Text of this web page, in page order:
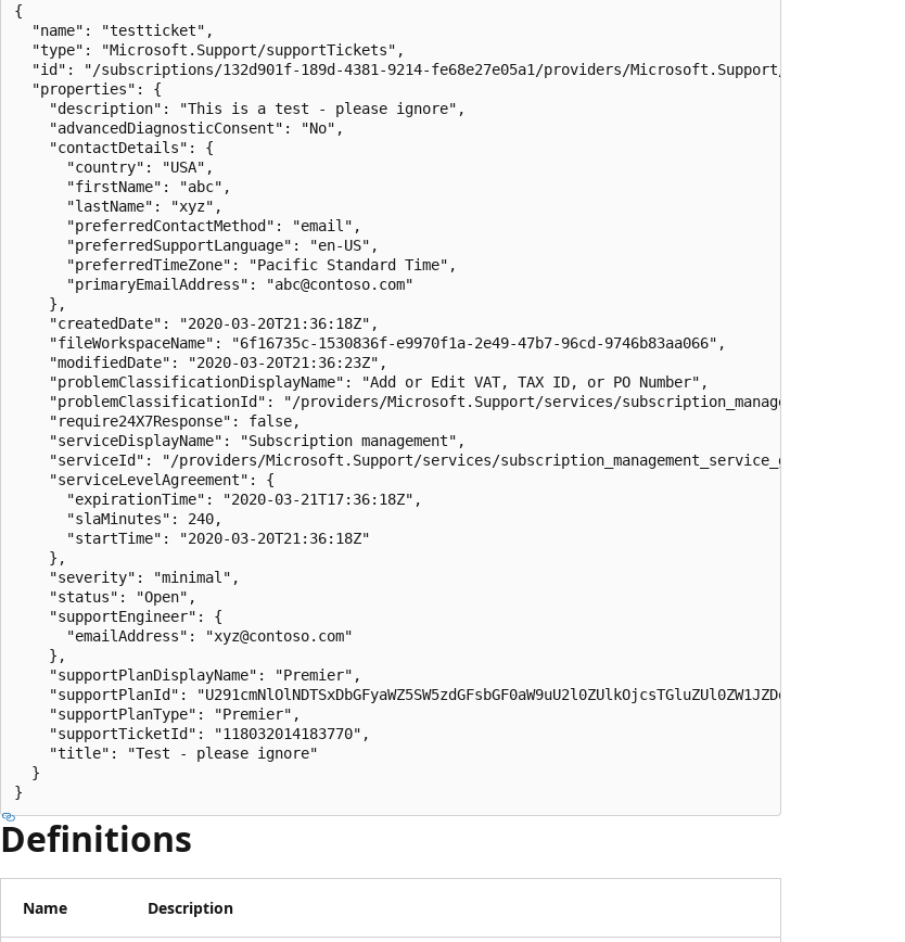
{
  "name": "testticket",
  "type": "Microsoft.Support/supportTickets",
"id": "/subscriptions/132d901f-189d-4381-9214-fe68e27e05a1/providers/Microsoft.Support/
  "properties": {
    "description": "This is a test - please ignore",
    "advancedDiagnosticConsent": "No",
    "contactDetails": {
      "country": "USA",
      "firstName": "abc",
      "lastName": "xyz",
      "preferredContactMethod": "email",
      "preferredSupportLanguage": "en-US",
      "preferredTimeZone": "Pacific Standard Time",
      "primaryEmailAddress": "abc@contoso.com"
    },
    "createdDate": "2020-03-20T21:36:18Z",
    "fileWorkspaceName": "6f16735c-1530836f-e9970f1a-2e49-47b7-96cd-9746b83aa066",
    "modifiedDate": "2020-03-20T21:36:23Z",
    "problemClassificationDisplayName": "Add or Edit VAT, TAX ID, or PO Number",
"problemClassificationId": "/providers/Microsoft.Support/services/
    "require24X7Response": false,
    "serviceDisplayName": "Subscription management",
    "serviceId": "/providers/Microsoft.Support/services/subscription_management_service_guid",
    "serviceLevelAgreement": {
      "expirationTime": "2020-03-21T17:36:18Z",
      "slaMinutes": 240,
      "startTime": "2020-03-20T21:36:18Z"
    },
    "severity": "minimal",
    "status": "Open",
    "supportEngineer": {
      "emailAddress": "xyz@contoso.com"
    },
    "supportPlanDisplayName": "Premier",
"supportPlanId":
    "supportPlanType": "Premier",
    "supportTicketId": "118032014183770",
    "title": "Test - please ignore"
  }
}
Definitions
Name Description